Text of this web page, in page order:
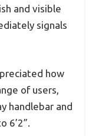
and visible
signals
how
of users,
handlebar and
6’2”.